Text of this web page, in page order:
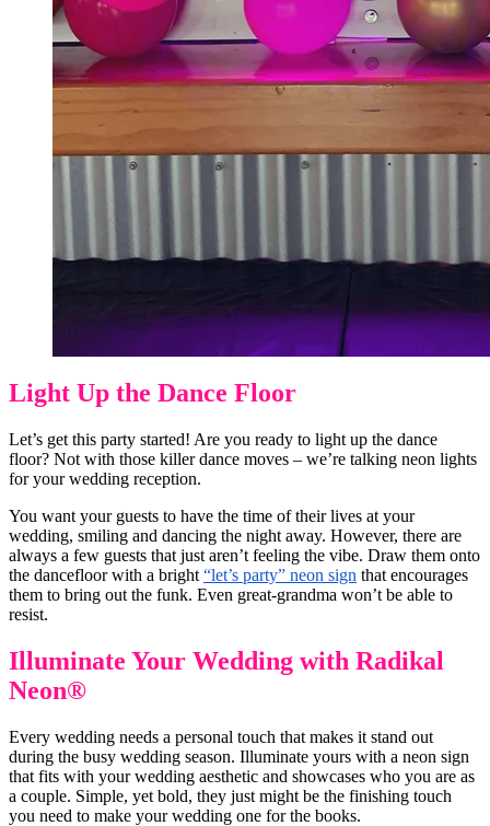
Light Up the Dance Floor
Let’s get this party started! Are you ready to light up the dance
floor? Not with those killer dance moves – we’re talking neon lights
for your wedding reception.
You want your guests to have the time of their lives at your
wedding, smiling and dancing the night away. However, there are
always a few guests that just aren’t feeling the vibe. Draw them onto
the dancefloor with a bright “let’s party” neon sign that encourages
them to bring out the funk. Even great-grandma won’t be able to
resist.
Illuminate Your Wedding with Radikal
Neon®
Every wedding needs a personal touch that makes it stand out
during the busy wedding season. Illuminate yours with a neon sign
that fits with your wedding aesthetic and showcases who you are as
a couple. Simple, yet bold, they just might be the finishing touch
you need to make your wedding one for the books.